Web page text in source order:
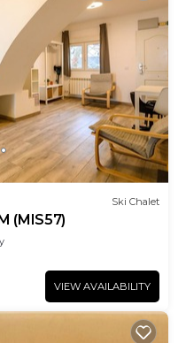
Ski Chalet
(MIS57)
VIEW AVAILABILITY